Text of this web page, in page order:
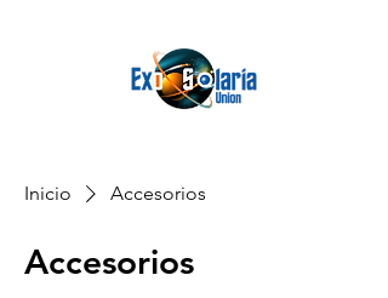
Inicio Accesorios
Accesorios